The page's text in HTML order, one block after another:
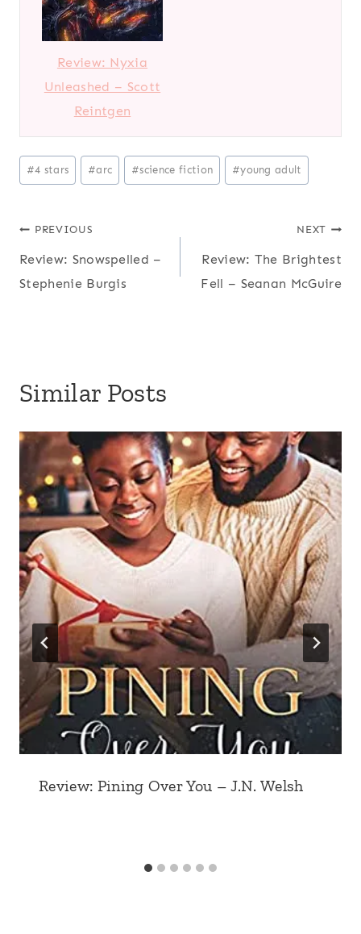
Review: Nyxia
Unleashed – Scott
Reintgen
P
o
t
T
a
#4 stars #arc #science fiction #young adult
Post
navigation
PREVIOUS
Review: Snowspelled –
Stephenie Burgis
NEXT
Review: The Brightest
Fell – Seanan McGuire
Similar Posts
Review: Pining Over You – J.N. Welsh